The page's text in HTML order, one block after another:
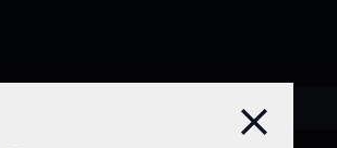
Close